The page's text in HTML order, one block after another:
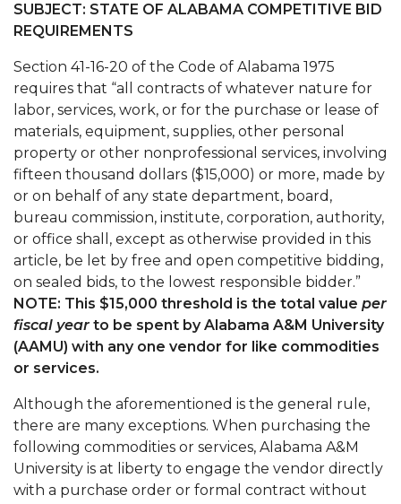
SUBJECT: STATE OF ALABAMA COMPETITIVE BID
REQUIREMENTS
Section 41-16-20 of the Code of Alabama 1975
requires that “all contracts of whatever nature for
labor, services, work, or for the purchase or lease of
materials, equipment, supplies, other personal
property or other nonprofessional services, involving
fifteen thousand dollars ($15,000) or more, made by
or on behalf of any state department, board,
bureau commission, institute, corporation, authority,
or office shall, except as otherwise provided in this
article, be let by free and open competitive bidding,
on sealed bids, to the lowest responsible bidder.”
NOTE: This $15,000 threshold is the total value per
fiscal year to be spent by Alabama A&M University
(AAMU) with any one vendor for like commodities
or services.
Although the aforementioned is the general rule,
there are many exceptions. When purchasing the
following commodities or services, Alabama A&M
University is at liberty to engage the vendor directly
with a purchase order or formal contract without